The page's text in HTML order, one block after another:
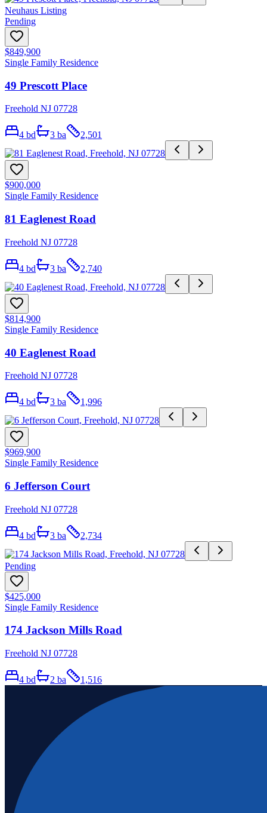
Neuhaus Listing
Pending
$849,900
Single Family Residence
49 Prescott Place
Freehold NJ 07728
4 bd 3 ba 2,501
$900,000
Single Family Residence
81 Eaglenest Road
Freehold NJ 07728
4 bd 3 ba 2,740
$814,900
Single Family Residence
40 Eaglenest Road
Freehold NJ 07728
4 bd 3 ba 1,996
$969,900
Single Family Residence
6 Jefferson Court
Freehold NJ 07728
4 bd 3 ba 2,734
Pending
$425,000
Single Family Residence
174 Jackson Mills Road
Freehold NJ 07728
4 bd 2 ba 1,516